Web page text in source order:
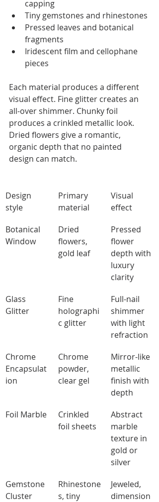
capping
Tiny gemstones and rhinestones
Pressed leaves and botanical
fragments
Iridescent film and cellophane
pieces
Each material produces a different
visual effect. Fine glitter creates an
all-over shimmer. Chunky foil
produces a crinkled metallic look.
Dried flowers give a romantic,
organic depth that no painted
design can match.
Design
style
Primary
material
Visual
effect
Botanical
Window
Dried
flowers,
gold leaf
Pressed
flower
depth with
luxury
clarity
Glass
Glitter
Fine
holographi
c glitter
Full-nail
shimmer
with light
refraction
Chrome
Encapsulat
ion
Chrome
powder,
clear gel
Mirror-like
metallic
finish with
depth
Foil Marble
Crinkled
foil sheets
Abstract
marble
texture in
gold or
silver
Gemstone
Cluster
Rhinestone
s, tiny
Jeweled,
dimension